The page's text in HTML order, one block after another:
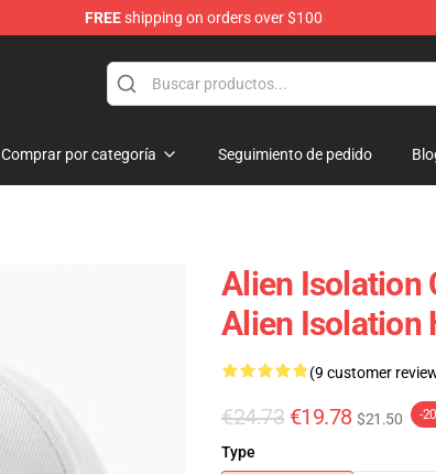
FREEshipping on orders over $100
Comprar por categoría Seguimiento de pedido
Alien Isolation
Alien Isolation
(9 customer
€24.73 €19.78 $21.50 -
Type